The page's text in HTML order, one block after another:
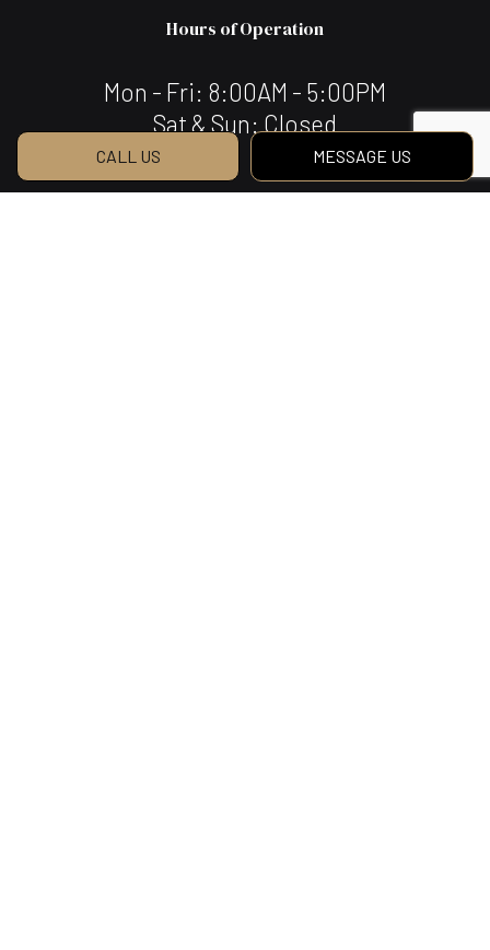
CALL US MESSAGE US
Hours of Operation
Mon - Fri: 8:00AM - 5:00PM
Sat & Sun: Closed